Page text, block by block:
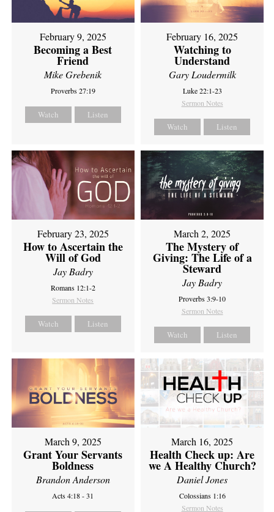
February 9, 2025
Becoming a Best
Friend
Mike Grebenik
Proverbs 27:19
Watch Listen
February 16, 2025
Watching to
Understand
Gary Loudermilk
Luke 22:1-23
Sermon Notes
Watch Listen
February 23, 2025
How to Ascertain the
Will of God
Jay Badry
Romans 12:1-2
Sermon Notes
Watch Listen
March 2, 2025
The Mystery of
Giving: The Life of a
Steward
Jay Badry
Proverbs 3:9-10
Sermon Notes
Watch Listen
March 9, 2025
Grant Your Servants
Boldness
Brandon Anderson
Acts 4:18 - 31
March 16, 2025
Health Check up: Are
we A Healthy Church?
Daniel Jones
Colossians 1:16
Sermon Notes